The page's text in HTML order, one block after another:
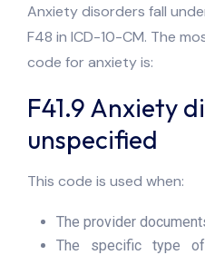
Anxiety disorders fall
F48 in ICD-10-CM. The
code for anxiety is:
F41.9 Anxiety
unspecified
This code is used when:
The provider
The specific type